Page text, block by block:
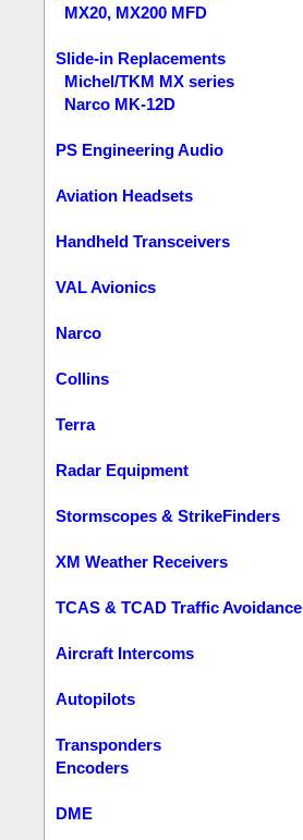
MX20, MX200 MFD
Slide-in Replacements
Michel/TKM MX series
Narco MK-12D
PS Engineering Audio
Aviation Headsets
Handheld Transceivers
VAL Avionics
Narco
Collins
Terra
Radar Equipment
Stormscopes & StrikeFinders
XM Weather Receivers
TCAS & TCAD Traffic Avoidance
Aircraft Intercoms
Autopilots
Transponders
Encoders
DME